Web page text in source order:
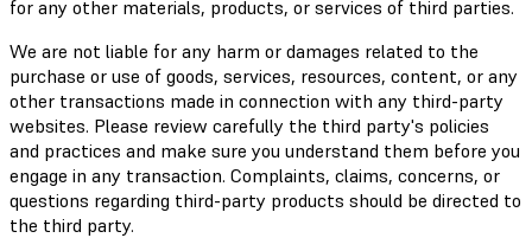
for any other materials, products, or services of third parties.
We are not liable for any harm or damages related to the
purchase or use of goods, services, resources, content, or any
other transactions made in connection with any third-party
websites. Please review carefully the third party's policies
and practices and make sure you understand them before you
engage in any transaction. Complaints, claims, concerns, or
questions regarding third-party products should be directed to
the third party.